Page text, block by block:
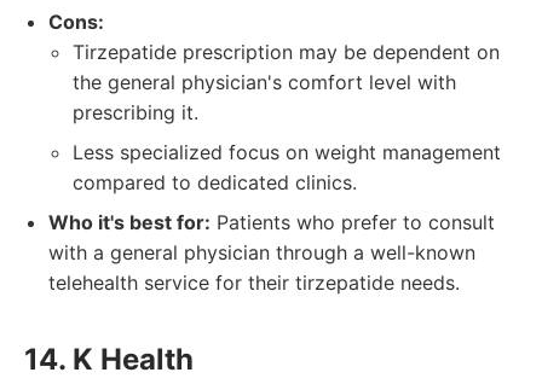
Cons:
Tirzepatide prescription may be dependent on
the general physician's comfort level with
prescribing it.
Less specialized focus on weight management
compared to dedicated clinics.
Who it's best for: Patients who prefer to consult
with a general physician through a well-known
telehealth service for their tirzepatide needs.
14. K Health